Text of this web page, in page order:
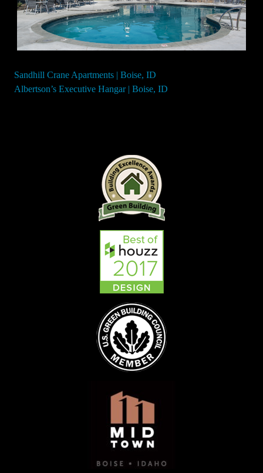
Post
Sandhill Crane Apartments | Boise, ID
Albertson’s Executive Hangar | Boise, ID